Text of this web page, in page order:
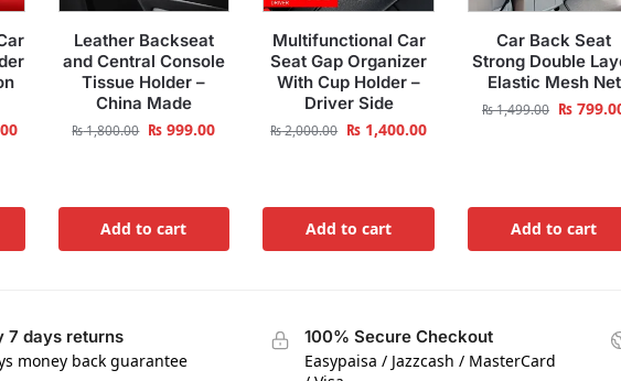
Leather Backseat
and Central Console
Tissue Holder –
China Made
₨1,800.00 ₨ 999.00
Add to cart
Multifunctional Car
Seat Gap Organizer
With Cup Holder –
Driver Side
₨2,000.00 ₨ 1,400.00
Add to cart
Car Back Seat
Strong Double
Elastic Mesh Net
₨1,499.00 ₨
Add to cart
7 days returns
money back guarantee
100% Secure Checkout
Easypaisa / Jazzcash / MasterCard